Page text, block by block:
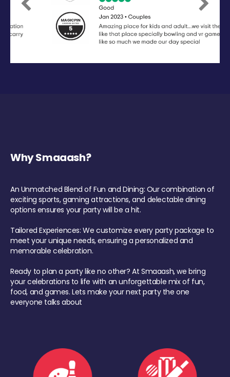
Previous Next
Why Smaaash?
An Unmatched Blend of Fun and Dining: Our combination of
exciting sports, gaming attractions, and delectable dining
options ensures your party will be a hit.
Tailored Experiences: We customize every party package to
meet your unique needs, ensuring a personalized and
memorable celebration.
Ready to plan a party like no other? At Smaaash, we bring
your celebrations to life with an unforgettable mix of fun,
food, and games. Lets make your next party the one
everyone talks about